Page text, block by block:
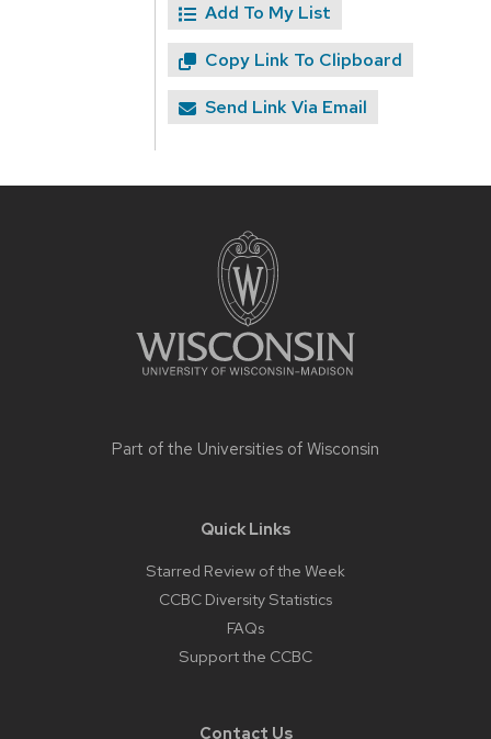
Add To My List
Copy Link To Clipboard
Send Link Via Email
Part of the Universities of Wisconsin
Quick Links
Starred Review of the Week
CCBC Diversity Statistics
FAQs
Support the CCBC
Contact Us